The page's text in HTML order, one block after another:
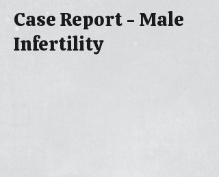
Case Report - Male
Infertility